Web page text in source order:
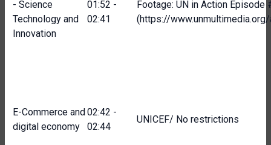
- Science
Technology and
Innovation
01:52 -
02:41
Footage: UN in Action Episode
(https://
E-Commerce and
digital economy
02:42 -
02:44
UNICEF/ No restrictions